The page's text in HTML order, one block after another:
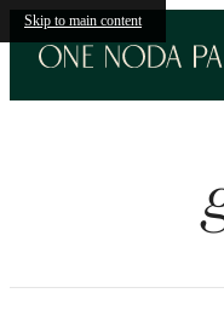
Skip to main content